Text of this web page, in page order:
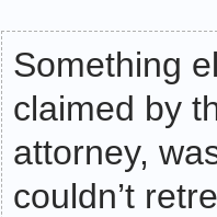
Something
claimed by
attorney,
couldn’t